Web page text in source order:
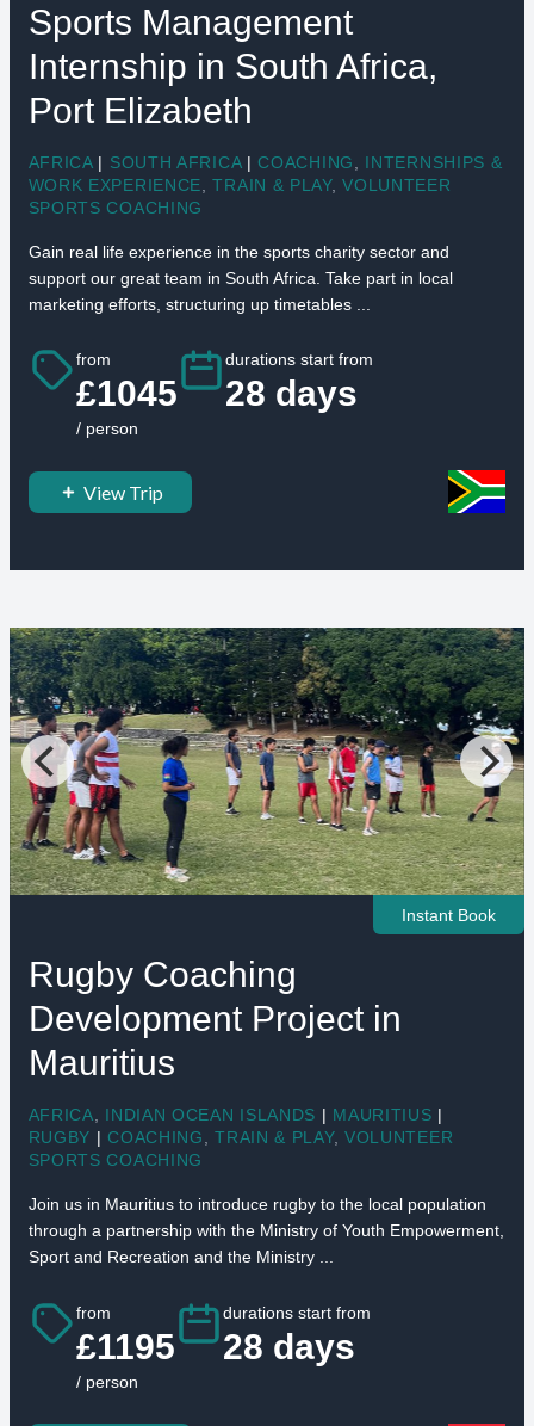
Sports Management
Internship in South Africa,
Port Elizabeth
AFRICA | SOUTH AFRICA | COACHING
INTERNSHIPS &
WORK EXPERIENCE ,TRAIN & PLAY,VOLUNTEER
SPORTS COACHING
Gain real life experience in the sports charity sector and
support our great team in South Africa. Take part in local
marketing efforts, structuring up timetables ...
from
£1045
/ person
durations start from
28 days
View Trip
Instant Book
Rugby Coaching
Development Project in
Mauritius
AFRICA INDIAN OCEAN ISLANDS | MAURITIUS |
RUGBY | COACHING ,TRAIN & PLAY, VOLUNTEER
SPORTS COACHING
Join us in Mauritius to introduce rugby to the local population
through a partnership with the Ministry of Youth Empowerment,
Sport and Recreation and the Ministry ...
from
£1195
/ person
durations start from
28 days